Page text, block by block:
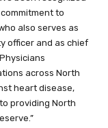
to
also serves as
officer and as chief
across North
heart disease,
providing North